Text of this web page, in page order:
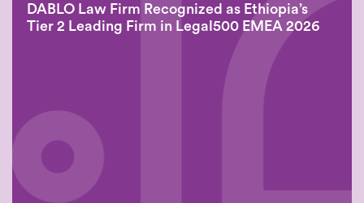
DABLO Law Firm Recognized as Ethiopia’s
Tier 2 Leading Firm in Legal500 EMEA 2026